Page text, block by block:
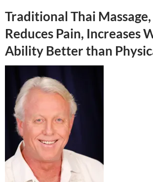
Traditional Thai Massage,
Reduces Pain, Increases
Ability Better than